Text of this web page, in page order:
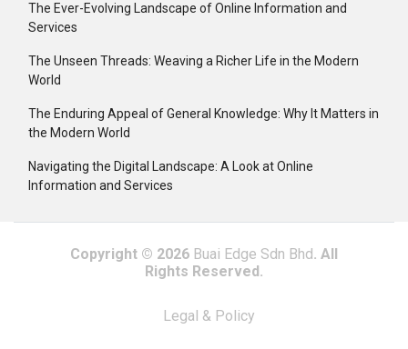
The Ever-Evolving Landscape of Online Information and
Services
The Unseen Threads: Weaving a Richer Life in the Modern
World
The Enduring Appeal of General Knowledge: Why It Matters in
the Modern World
Navigating the Digital Landscape: A Look at Online
Information and Services
Copyright © 2026 Buai Edge Sdn Bhd. All
Rights Reserved.
Legal & Policy